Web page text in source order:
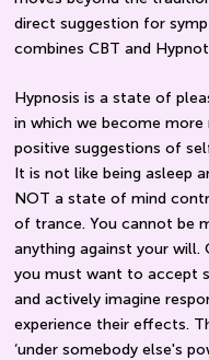
direct suggestion for
combines CBT and
Hypnosis is a state of
in which we become more
positive suggestions of
It is not like being asleep
NOT a state of mind
of trance. You cannot be
anything against your will.
you must want to accept
and actively imagine
experience their effects.
‘under somebody else's